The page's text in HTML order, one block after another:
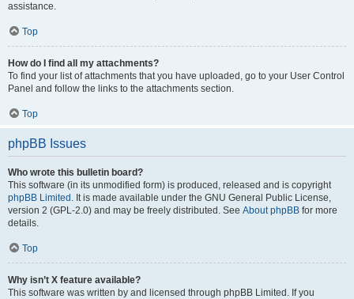
assistance.
Top
How do I find all my attachments?
To find your list of attachments that you have uploaded, go to your User Control
Panel and follow the links to the attachments section.
Top
phpBB Issues
Who wrote this bulletin board?
This software (in its unmodified form) is produced, released and is copyright
phpBB Limited . It is made available under the GNU General Public License,
version 2 (GPL-2.0) and may be freely distributed. See About phpBB for more
details.
Top
Why isn’t X feature available?
This software was written by and licensed through phpBB Limited. If you